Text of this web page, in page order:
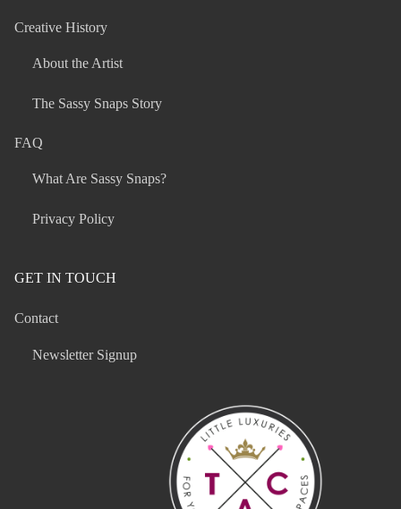
Creative History
About the Artist
The Sassy Snaps Story
FAQ
What Are Sassy Snaps?
Privacy Policy
GET IN TOUCH
Contact
Newsletter Signup